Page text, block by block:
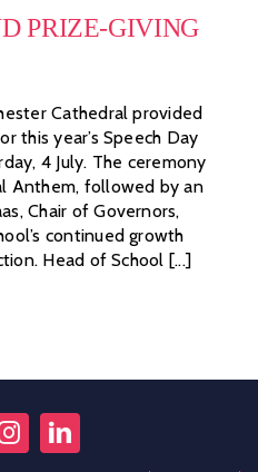
PRIZE-GIVING
Cathedral provided
this year’s Speech Day
4 July. The ceremony
Anthem, followed by an
Chair of Governors,
continued growth
Head of School [...]